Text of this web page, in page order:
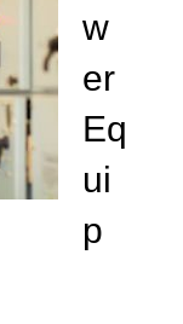
w
er
Eq
ui
p